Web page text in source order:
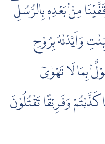
مِنْۢ بَعْدِهٖ بِالرُّسُلِ
وَاَيَّدْنٰهُ بِرُوْحِ
بِمَا لَا تَهْوٰىٓ
وَفَرِيْقًا تَقْتُلُوْنَ